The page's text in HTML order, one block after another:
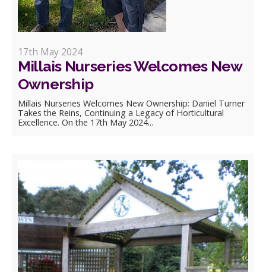
17th May 2024
Millais Nurseries Welcomes New
Ownership
Millais Nurseries Welcomes New Ownership: Daniel Turner
Takes the Reins, Continuing a Legacy of Horticultural
Excellence. On the 17th May 2024...